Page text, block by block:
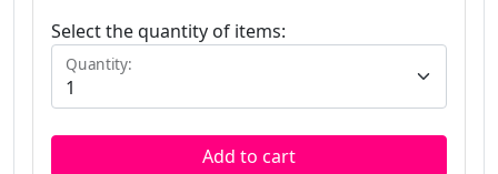
Select the quantity of items:
Quantity:
Add to cart